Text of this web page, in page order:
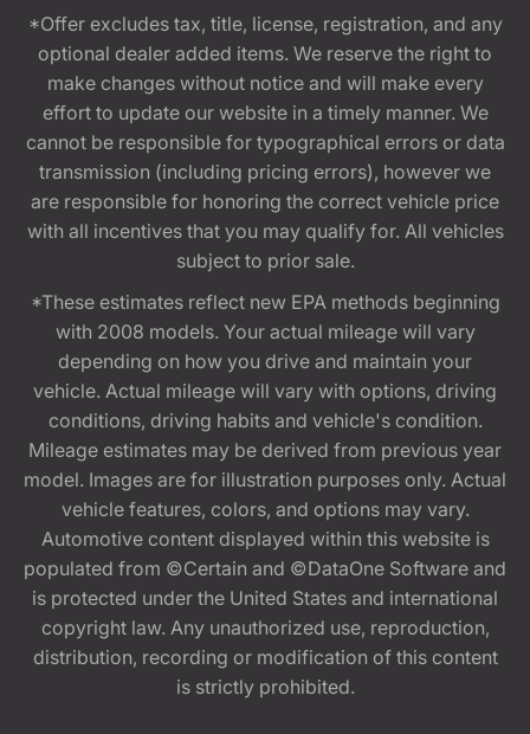
*Offer excludes tax, title, license, registration, and any
optional dealer added items. We reserve the right to
make changes without notice and will make every
effort to update our website in a timely manner. We
cannot be responsible for typographical errors or data
transmission (including pricing errors), however we
are responsible for honoring the correct vehicle price
with all incentives that you may qualify for. All vehicles
subject to prior sale.
*These estimates reflect new EPA methods beginning
with 2008 models. Your actual mileage will vary
depending on how you drive and maintain your
vehicle. Actual mileage will vary with options, driving
conditions, driving habits and vehicle's condition.
Mileage estimates may be derived from previous year
model. Images are for illustration purposes only. Actual
vehicle features, colors, and options may vary.
Automotive content displayed within this website is
populated from ©Certain and ©DataOne Software and
is protected under the United States and international
copyright law. Any unauthorized use, reproduction,
distribution, recording or modification of this content
is strictly prohibited.